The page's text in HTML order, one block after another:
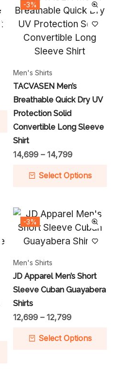
-3%
Men's Shirts
TACVASEN Men’s
Breathable Quick Dry UV
Protection Solid
Convertible Long Sleeve
Shirt
14,699– 14,799
Select Options
-3%
Men's Shirts
JD Apparel Men’s Short
Sleeve Cuban Guayabera
Shirts
12,699– 12,799
Select Options